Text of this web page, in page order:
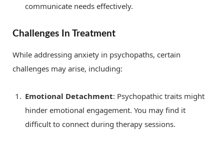
communicate needs effectively.
Challenges In Treatment
While addressing anxiety in psychopaths, certain
challenges may arise, including:
Emotional Detachment: Psychopathic traits might
hinder emotional engagement. You may find it
difficult to connect during therapy sessions.